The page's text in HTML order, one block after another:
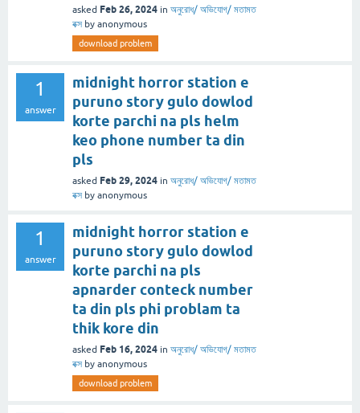
asked Feb 26, 2024 in অনুরোধ/ অভিযোগ/ মতামত
বক্স by anonymous
download problem
1
answer
midnight horror station e
puruno story gulo dowlod
korte parchi na pls helm
keo phone number ta din
pls
asked Feb 29, 2024 in অনুরোধ/ অভিযোগ/ মতামত
বক্স by anonymous
1
answer
midnight horror station e
puruno story gulo dowlod
korte parchi na pls
apnarder conteck number
ta din pls phi problam ta
thik kore din
asked Feb 16, 2024 in অনুরোধ/ অভিযোগ/ মতামত
বক্স by anonymous
download problem